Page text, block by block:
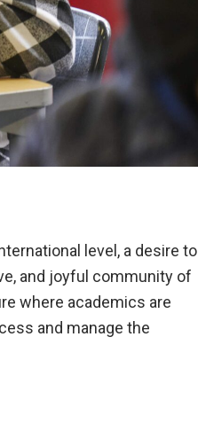
level, a desire to
and joyful community of
where academics are
and manage the